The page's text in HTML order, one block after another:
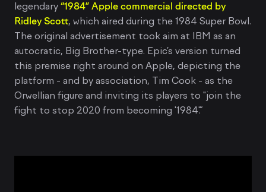
legendary “1984” Apple commercial directed by
Ridley Scott, which aired during the 1984 Super Bowl.
The original advertisement took aim at IBM as an
autocratic, Big Brother-type. Epic’s version turned
this premise right around on Apple, depicting the
platform - and by association, Tim Cook - as the
Orwellian figure and inviting its players to "join the
fight to stop 2020 from becoming '1984'.”